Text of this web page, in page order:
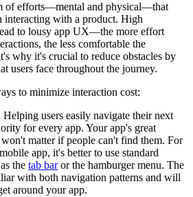
of efforts—mental and physical—that
interacting with a product. High
to lousy app UX—the more effort
the less comfortable the
why it's crucial to reduce obstacles by
users face throughout the journey.
to minimize interaction cost:
Helping users easily navigate their next
for every app. Your app's great
matter if people can't find them. For
app, it's better to use standard
the tab baror the hamburger menu. The
with both navigation patterns and will
around your app.